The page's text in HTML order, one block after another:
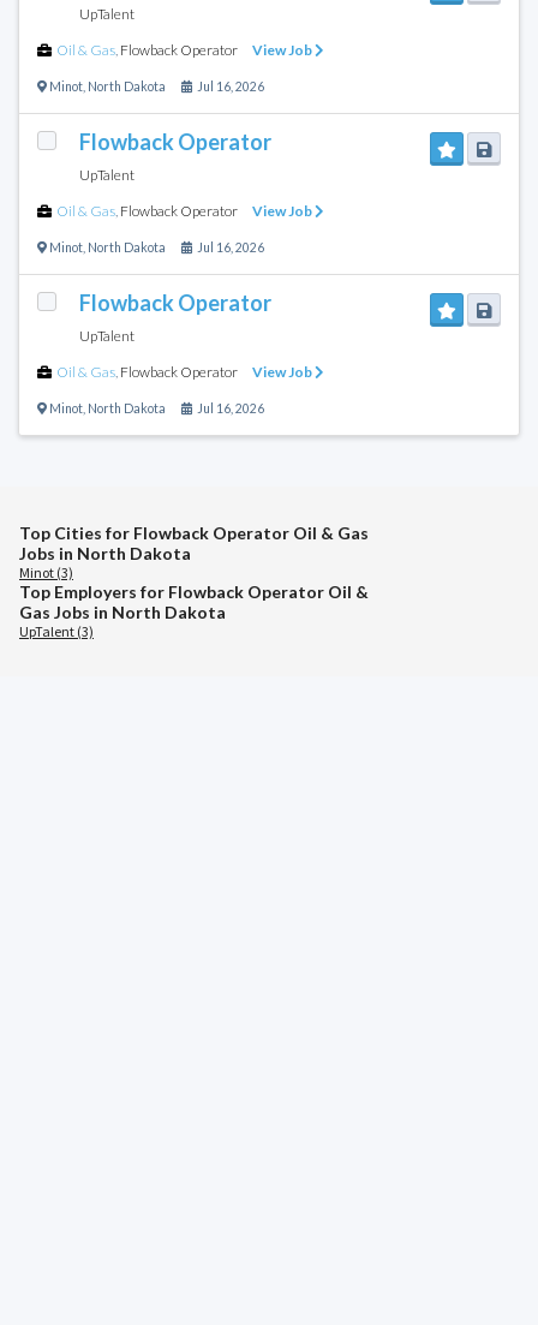
UpTalent
Oil & Gas Flowback Operator View Job
Minot North Dakota Jul 16, 2026
Flowback Operator
UpTalent
Oil & Gas Flowback Operator View Job
Minot North Dakota Jul 16, 2026
Flowback Operator
UpTalent
Oil & Gas Flowback Operator View Job
Minot North Dakota Jul 16, 2026
Top Cities for Flowback Operator Oil & Gas
Jobs in North Dakota
Minot (3)
Top Employers for Flowback Operator Oil &
Gas Jobs in North Dakota
UpTalent (3)